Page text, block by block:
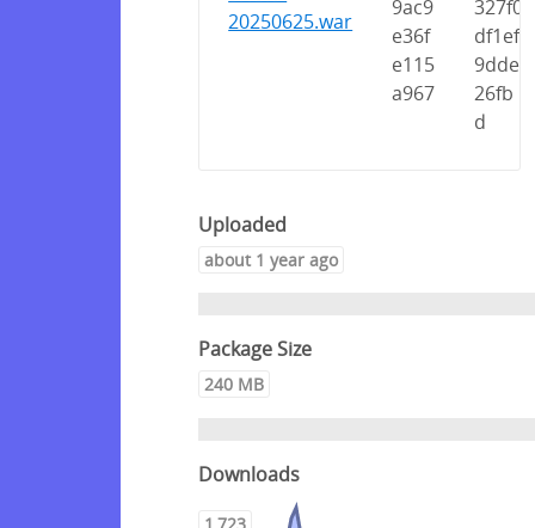
20250625.war
9ac9
e36f
e115
a967
327f0
df1ef
9dde
26fb
d
Uploaded
about 1 year ago
Package Size
240 MB
Downloads